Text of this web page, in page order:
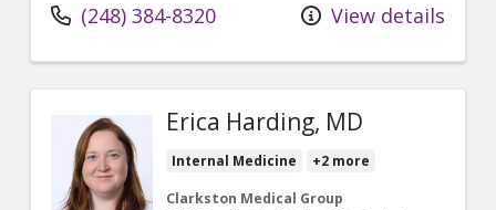
(248) 384-8320 View details
Erica Harding, MD
Internal Medicine
+2 more
Clarkston Medical Group